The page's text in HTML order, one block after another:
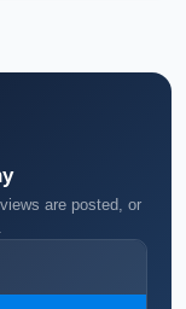
are posted, or